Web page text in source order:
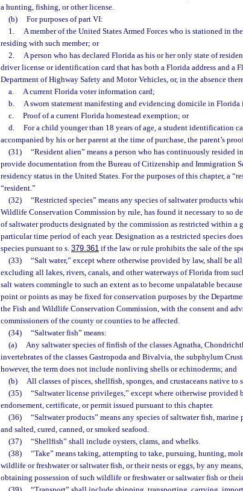
a hunting, fishing, or other license.
(b)
For purposes of part VI:
1.
A member of the United States Armed Forces who is stationed in
residing with such member; or
2.
A person who has declared Florida as his or her only state of
driver license or identification card that has both a Florida address and a
Department of Highway Safety and Motor Vehicles, or, in the absence
a.
A current Florida voter information card;
b.
A sworn statement manifesting and evidencing domicile in Florida
c.
Proof of a current Florida homestead exemption; or
d.
For a child younger than 18 years of age, a student identification
accompanied by his or her parent at the time of purchase, the parent’s
(31)
“Resident alien” means a person who has continuously resided
provide documentation from the Bureau of Citizenship and Immigration
residency status in the United States. For the purposes of this chapter, a
“resident.”
(32)
“Restricted species” means any species of saltwater products
Wildlife Conservation Commission by rule, has found it necessary to so
of saltwater products designated by the commission as restricted within a
particular time period of each year. Designation as a restricted species
species pursuant to s. 379.361 if the law or rule prohibits the sale of the
(33)
“Salt water,” except where otherwise provided by law, shall be
excluding all lakes, rivers, canals, and other waterways of Florida from
salt waters commingle to such an extent as to become unpalatable
point or points as may be fixed for conservation purposes by the
the Fish and Wildlife Conservation Commission, with the consent and
commissioners of the county or counties to be affected.
(34)
“Saltwater fish” means:
(a)
Any saltwater species of finfish of the classes Agnatha,
invertebrates of the classes Gastropoda and Bivalvia, the subphylum
however, the term does not include nonliving shells or echinoderms; and
(b)
All classes of pisces, shellfish, sponges, and crustaceans native to
(35)
“Saltwater license privileges,” except where otherwise provided
endorsement, certificate, or permit issued pursuant to this chapter.
(36)
“Saltwater products” means any species of saltwater fish,
and salted, cured, canned, or smoked seafood.
(37)
“Shellfish” shall include oysters, clams, and whelks.
(38)
“Take” means taking, attempting to take, pursuing, hunting,
wildlife or freshwater or saltwater fish, or their nests or eggs, by any
obtaining possession of such wildlife or freshwater or saltwater fish or